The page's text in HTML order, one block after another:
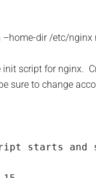
dir /etc/nginx
init script for nginx.
sure to change
starts and